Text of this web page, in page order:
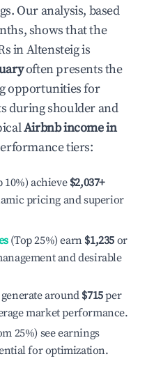
Our analysis, based
shows that the
inAltensteigis
often presents the
opportunities for
during shoulder and
Airbnb income in
tiers:
10%) achieve $2,037+
pricing and superior
(Top 25%) earn $1,235 or
and desirable
around $715per
market performance.
25%) see earnings
for optimization.